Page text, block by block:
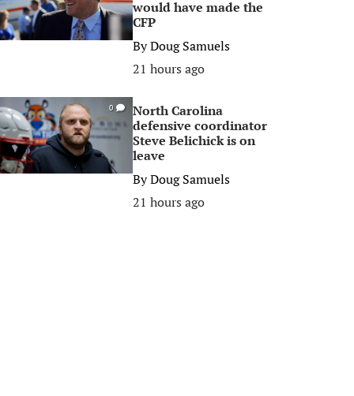
would have made the
CFP
ByDoug Samuels
21 hours ago
0
North Carolina
defensive coordinator
Steve Belichick is on
leave
ByDoug Samuels
21 hours ago